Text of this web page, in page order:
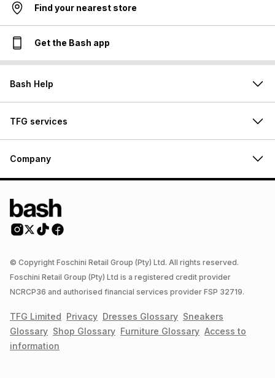
Find your nearest store
Get the Bash app
Bash Help
TFG services
Company
© Copyright Foschini Retail Group (Pty) Ltd. All rights reserved.
Foschini Retail Group (Pty) Ltd is a registered credit provider
NCRCP36 and authorised financial services provider FSP 32719.
TFG Limited Privacy Dresses Glossary Sneakers
Glossary Shop Glossary Furniture Glossary Access to
information